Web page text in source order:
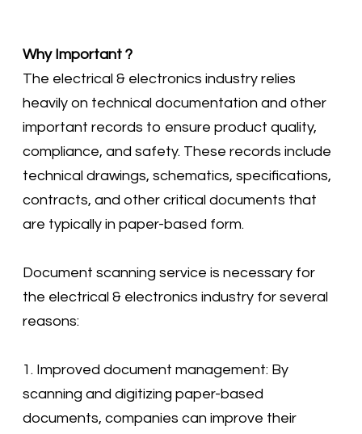
Why Important ?
​The electrical & electronics industry relies
heavily on technical documentation and other
important records to ensure product quality,
compliance, and safety. These records include
technical drawings, schematics, specifications,
contracts, and other critical documents that
are typically in paper-based form.
Document scanning service is necessary for
the electrical & electronics industry for several
reasons:
1. Improved document management: By
scanning and digitizing paper-based
documents, companies can improve their